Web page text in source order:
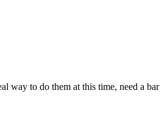
way to do them at this time, need a bar